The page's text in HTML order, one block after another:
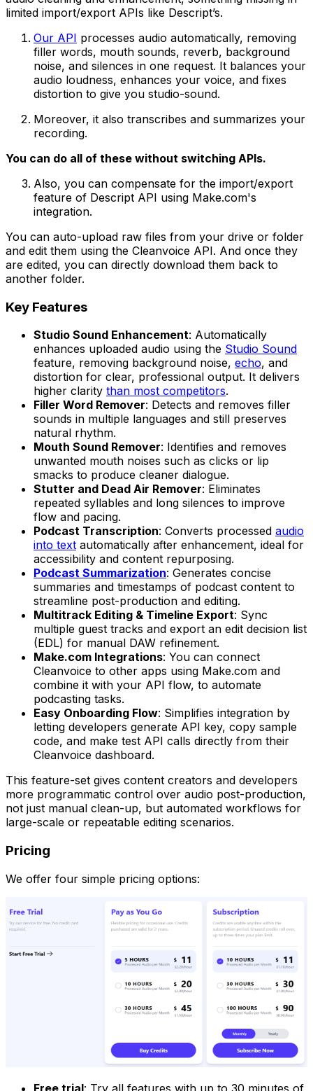
limited import/export APIs like Descript’s.
Our API processes audio automatically, removing
filler words, mouth sounds, reverb, background
noise, and silences in one request. It balances your
audio loudness, enhances your voice, and fixes
distortion to give you studio-sound.
Moreover, it also transcribes and summarizes your
recording.
You can do all of these without switching APIs.
Also, you can compensate for the import/export
feature of Descript API using Make.com's
integration.
You can auto-upload raw files from your drive or folder
and edit them using the Cleanvoice API. And once they
are edited, you can directly download them back to
another folder.
Key Features
Studio Sound Enhancement: Automatically
enhances uploaded audio using the Studio Sound
feature, removing background noise, echo, and
distortion for clear, professional output. It delivers
higher clarity than most competitors.
Filler Word Remover: Detects and removes filler
sounds in multiple languages and still preserves
natural rhythm.
Mouth Sound Remover: Identifies and removes
unwanted mouth noises such as clicks or lip
smacks to produce cleaner dialogue.
Stutter and Dead Air Remover: Eliminates
repeated syllables and long silences to improve
flow and pacing.
Podcast Transcription: Converts processed audio
into text automatically after enhancement, ideal for
accessibility and content repurposing.
Podcast Summarization: Generates concise
summaries and timestamps of podcast content to
streamline post-production and editing.
Multitrack Editing & Timeline Export: Sync
multiple guest tracks and export an edit decision list
(EDL) for manual DAW refinement.
Make.com Integrations: You can connect
Cleanvoice to other apps using Make.com and
combine it with your API flow, to automate
podcasting tasks.
Easy Onboarding Flow: Simplifies integration by
letting developers generate API key, copy sample
code, and make test API calls directly from their
Cleanvoice dashboard.
This feature-set gives content creators and developers
more programmatic control over audio post-production,
not just manual clean-up, but automated workflows for
large-scale or repeatable editing scenarios.
Pricing
We offer four simple pricing options:
Free trial: Try all features with up to 30 minutes of